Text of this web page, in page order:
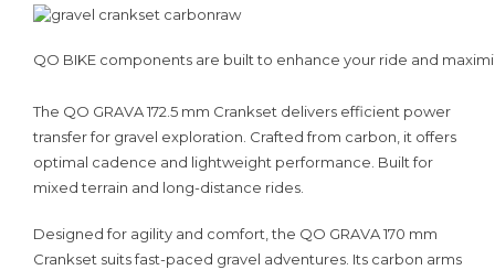
QO BIKE components are built to enhance your ride and
The QO GRAVA 172.5 mm Crankset delivers efficient power
transfer for gravel exploration. Crafted from carbon, it offers
optimal cadence and lightweight performance. Built for
mixed terrain and long-distance rides.
Designed for agility and comfort, the QO GRAVA 170 mm
Crankset suits fast-paced gravel adventures. Its carbon arms